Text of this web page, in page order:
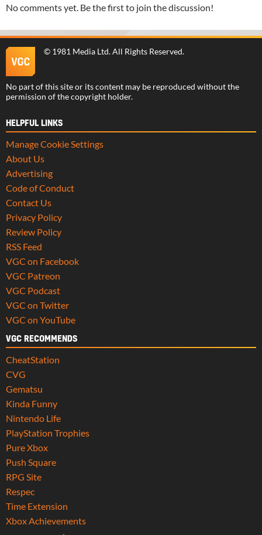
No comments yet. Be the first to join the discussion!
© 1981 Media Ltd. All Rights Reserved.
No part of this site or its content may be reproduced without the
permission of the copyright holder.
HELPFUL LINKS
Manage Cookie Settings
About Us
Advertising
Code of Conduct
Contact Us
Privacy Policy
Review Policy
RSS Feed
VGC on Facebook
VGC Patreon
VGC Podcast
VGC on Twitter
VGC on YouTube
VGC RECOMMENDS
CheatStation
CVG
Gematsu
Kinda Funny
Nintendo Life
PlayStation Trophies
Pure Xbox
Push Square
RPG Site
Respec
Time Extension
Xbox Achievements